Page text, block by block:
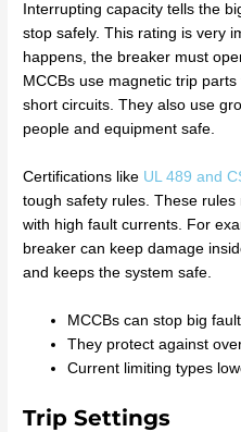
Interrupting capacity tells the
stop safely. This rating is very
happens, the breaker must
MCCBs use magnetic trip
short circuits. They also use
people and equipment safe.
Certifications like UL 489 and
tough safety rules. These
with high fault currents. For
breaker can keep damage
and keeps the system safe.
MCCBs can stop big
They protect against
Current limiting types
Trip Settings